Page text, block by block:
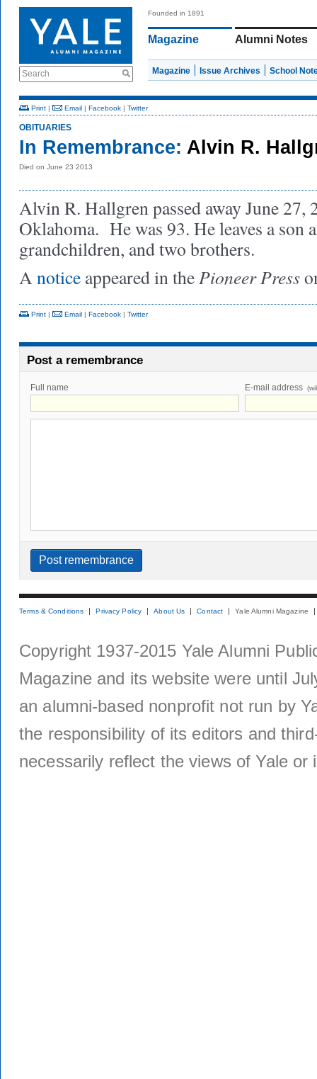
Search
Founded in 1891
Magazine Alumni Notes
Magazine Issue Archives School
Print | Email | Facebook | Twitter
OBITUARIES
In Remembrance: Alvin R.
Died on June 23 2013
Alvin R. Hallgren passed away June 27,
Oklahoma. He was 93. He leaves a son
grandchildren, and two brothers.
A notice appeared in thePioneer Press
Print | Email | Facebook | Twitter
Post a remembrance
Full name E-mail address
Terms & Conditions Privacy Policy About Us Contact Yale Alumni Magazine
Copyright 1937-2015 Yale Alumni
Magazine and its website were until
an alumni-based nonprofit not run by
the responsibility of its editors and
necessarily reflect the views of Yale or